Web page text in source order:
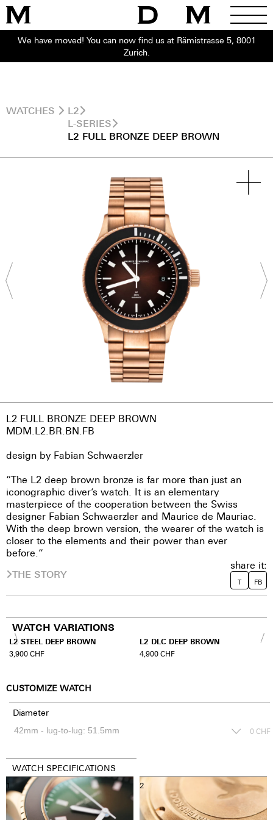
We have moved! You can now find us at Rämistrasse 5, 8001
Zurich.
WATCHES
L2
L-SERIES
L2 FULL BRONZE DEEP BROWN
L2 FULL BRONZE DEEP BROWN
MDM.L2.BR.BN.FB
design by Fabian Schwaerzler
“The L2 deep brown bronze is far more than just an
iconographic diver’s watch. It is an elementary
masterpiece of the cooperation between the Swiss
designer Fabian Schwaerzler and Maurice de Mauriac.
With the deep brown version, the wearer of the watch is
closer to the elements and their power than ever
before.”
THE STORY
share it:
T FB
WATCH VARIATIONS
L2 STEEL DEEP BROWN
3,900CHF
L2 DLC DEEP BROWN
4,900CHF
CUSTOMIZE WATCH
Diameter
0 CHF
WATCH SPECIFICATIONS
1 2